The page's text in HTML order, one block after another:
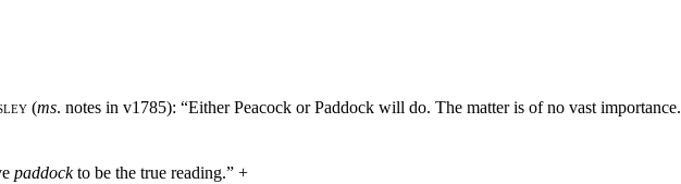
(ms. notes in v1785): “Either Peacock or Paddock will do. The matter is of no vast
paddockto be the true reading.” +